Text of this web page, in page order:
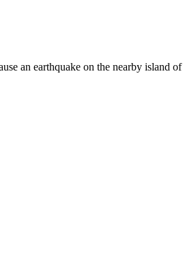
an earthquake on the nearby island of